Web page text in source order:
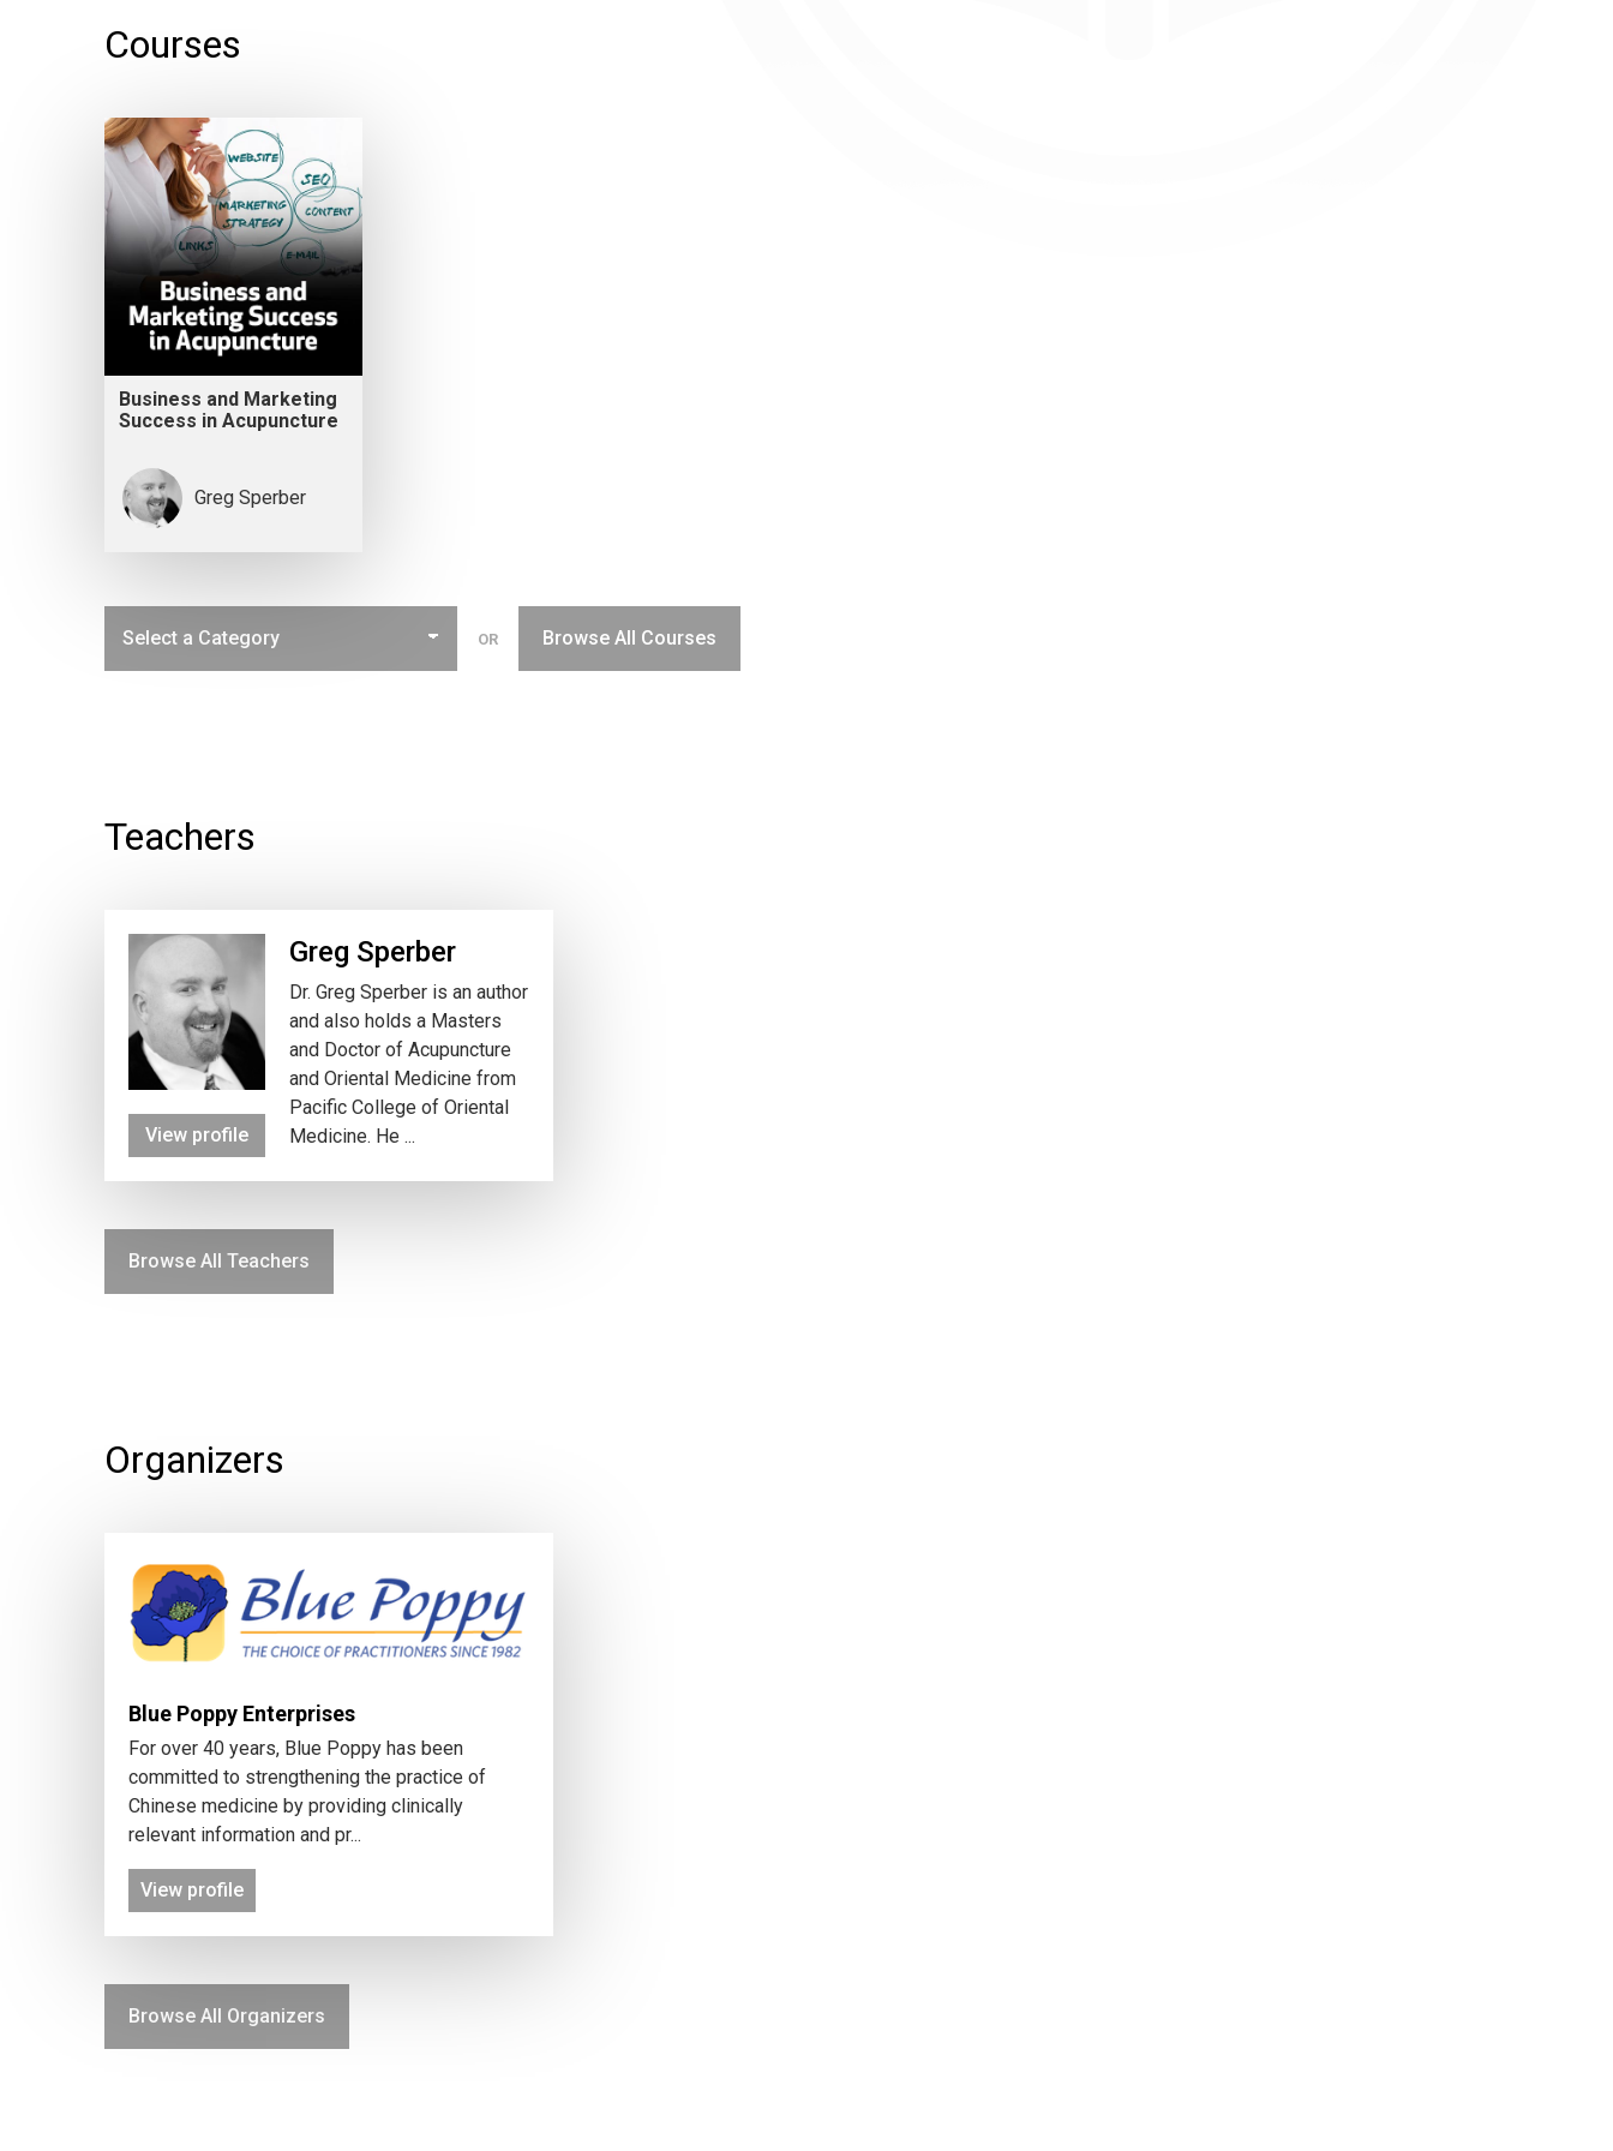
Courses
Business and Marketing
Success in Acupuncture
Greg Sperber
OR Browse All Courses
Teachers
View profile
Greg Sperber
Dr. Greg Sperber is an author
and also holds a Masters
and Doctor of Acupuncture
and Oriental Medicine from
Pacific College of Oriental
Medicine. He ...
Browse All Teachers
Organizers
Blue Poppy Enterprises
For over 40 years, Blue Poppy has been
committed to strengthening the practice of
Chinese medicine by providing clinically
relevant information and pr...
View profile
Browse All Organizers